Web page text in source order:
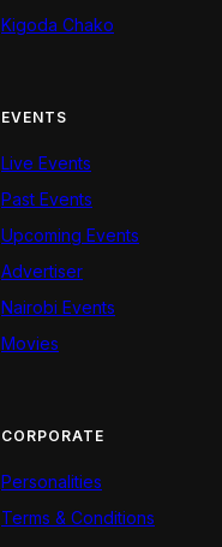
Kigoda Chako
EVENTS
Live Events
Past Events
Upcoming Events
Advertiser
Nairobi Events
Movies
CORPORATE
Personalities
Terms & Conditions